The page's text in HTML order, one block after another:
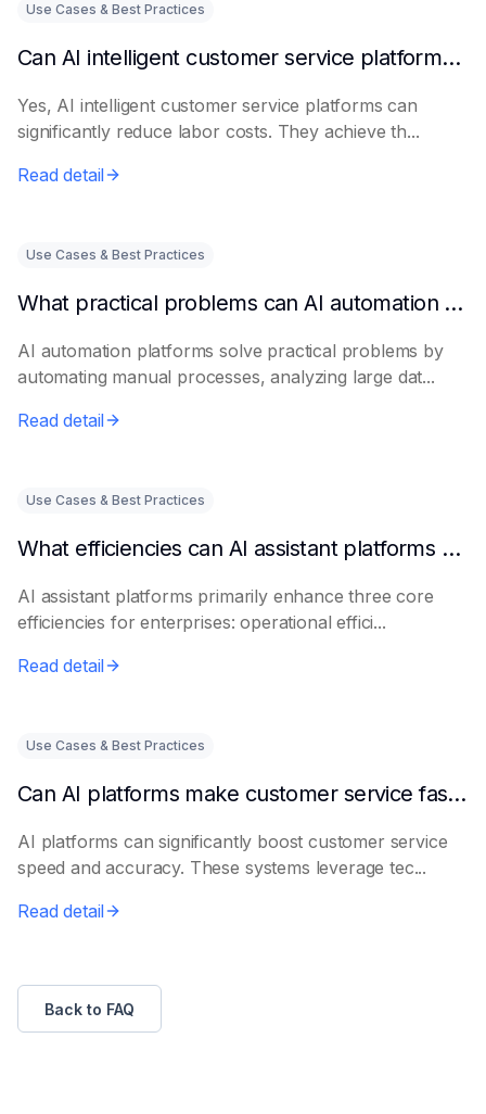
Use Cases & Best Practices
Can AI intelligent customer service platforms really reduce labor costs?
Yes, AI intelligent customer service platforms can
significantly reduce labor costs. They achieve th...
Read detail
Use Cases & Best Practices
What practical problems can AI automation platforms actually solve?
AI automation platforms solve practical problems by
automating manual processes, analyzing large dat...
Read detail
Use Cases & Best Practices
What efficiencies can AI assistant platforms help enterprises improve?
AI assistant platforms primarily enhance three core
efficiencies for enterprises: operational effici...
Read detail
Use Cases & Best Practices
Can AI platforms make customer service faster and more accurate?
AI platforms can significantly boost customer service
speed and accuracy. These systems leverage tec...
Read detail
Back to FAQ